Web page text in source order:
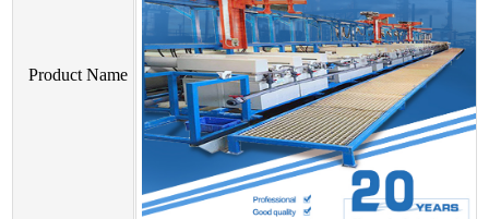
Product Name